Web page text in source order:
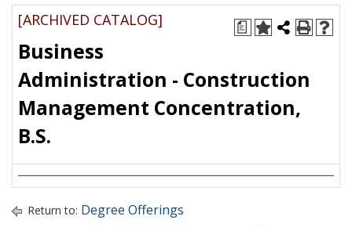
a
[ARCHIVED CATALOG]
Business
Administration - Construction
Management Concentration,
B.S.
Return to: Degree Offerings